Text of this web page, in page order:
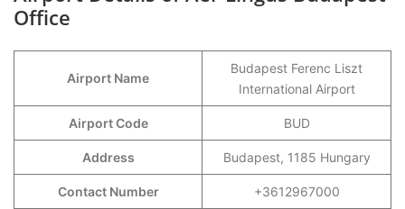
Office
Airport Name
Budapest Ferenc Liszt
International Airport
Airport Code BUD
Address Budapest, 1185 Hungary
Contact Number +3612967000